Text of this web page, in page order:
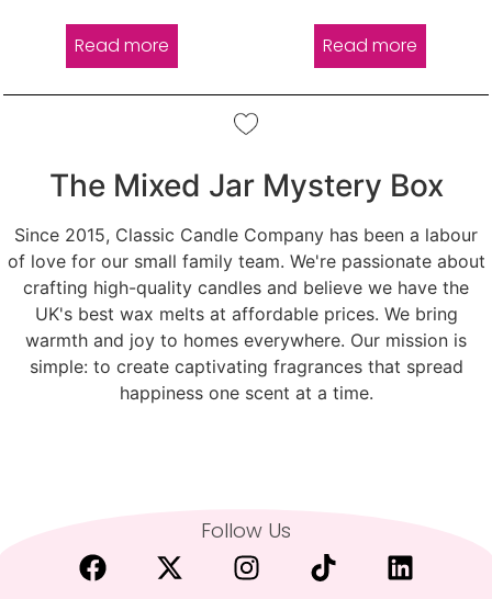
Read more Read more
The Mixed Jar Mystery Box
Since 2015, Classic Candle Company has been a labour
of love for our small family team. We're passionate about
crafting high-quality candles and believe we have the
UK's best wax melts at affordable prices. We bring
warmth and joy to homes everywhere. Our mission is
simple: to create captivating fragrances that spread
happiness one scent at a time.
Follow Us